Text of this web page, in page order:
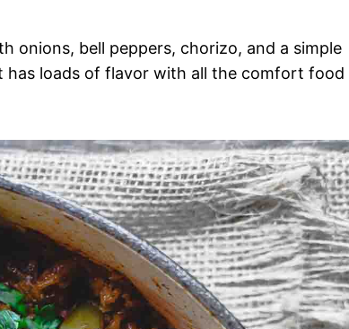
onions, bell peppers, chorizo, and a simple
has loads of flavor with all the comfort food